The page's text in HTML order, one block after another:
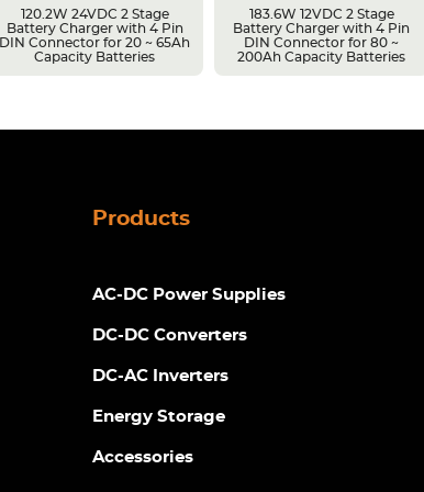
120.2W 24VDC 2 Stage
Battery Charger with 4 Pin
DIN Connector for 20 ~ 65Ah
Capacity Batteries
183.6W 12VDC 2 Stage
Battery Charger with 4 Pin
DIN Connector for 80 ~
200Ah Capacity Batteries
Products
AC-DC Power Supplies
DC-DC Converters
DC-AC Inverters
Energy Storage
Accessories